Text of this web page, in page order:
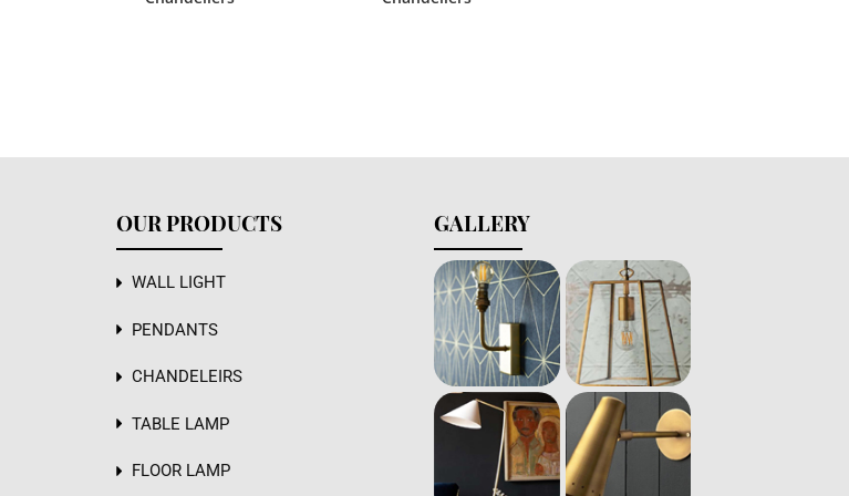
OUR PRODUCTS
WALL LIGHT
PENDANTS
CHANDELEIRS
TABLE LAMP
FLOOR LAMP
GALLERY